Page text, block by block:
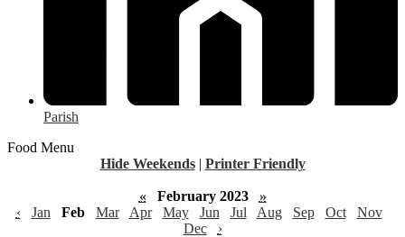
Parish
Food Menu
Hide Weekends | Printer Friendly
« February 2023
»
‹
Jan Feb Mar Apr May Jun Jul Aug Sep Oct
Nov
Dec
›